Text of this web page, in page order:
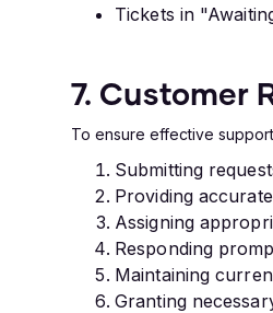
Tickets in
7. Customer
To ensure effective
Submitting
Providing
Assigning
Responding
Maintaining
Granting